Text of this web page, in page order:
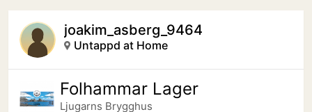
joakim_asberg_9464
Untappd at Home
Folhammar Lager
Ljugarns Brygghus